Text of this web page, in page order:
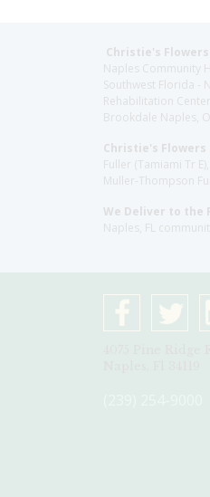
Christie's
Naples Community
Southwest Florida -
Rehabilitation
Brookdale Naples,
Christie's Flowers
Fuller (Tamiami Tr
Muller-Thompson
We Deliver to the
Naples, FL